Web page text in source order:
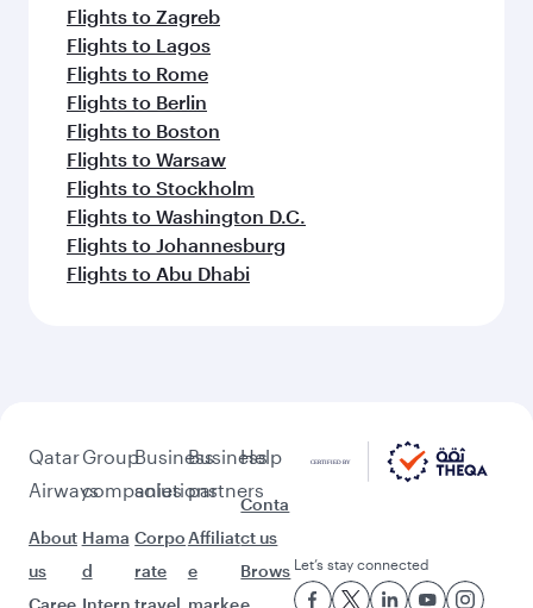
Flights to Zagreb
Flights to Lagos
Flights to Rome
Flights to Berlin
Flights to Boston
Flights to Warsaw
Flights to Stockholm
Flights to Washington D.C.
Flights to Johannesburg
Flights to Abu Dhabi
Qatar
Airways
About
us
Caree
Group
companies
Hama
d
Intern
Business
solutions
Corpo
rate
travel
Business
partners
Affiliat
e
marke
Help
Conta
ct us
Brows
e
Let’s stay connected